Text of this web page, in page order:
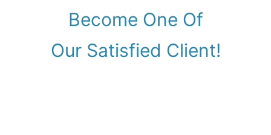
Become One Of
Our Satisfied Client!